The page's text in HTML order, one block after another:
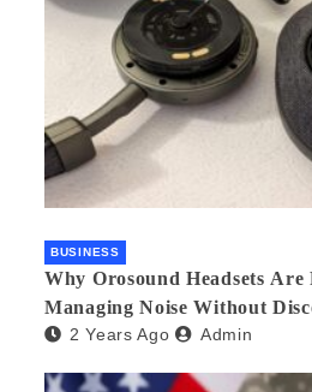
BUSINESS
Why Orosound Headsets Are
Managing Noise Without
2 Years Ago Admin